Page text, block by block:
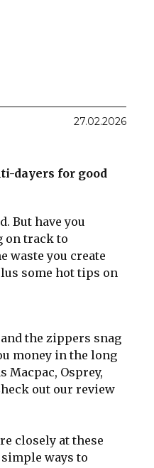
27.02.2026
dayers for good
But have you
on track to
waste you create
some hot tips on
the zippers snag
money in the long
Osprey,
out our review
closely at these
ways to